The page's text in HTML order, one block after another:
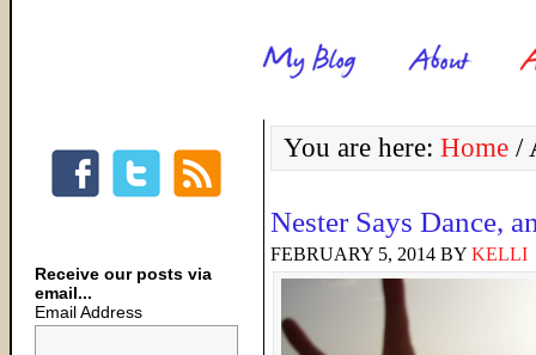
You are here: Home /
Nester Says Dance,
FEBRUARY 5, 2014 BY KELLI
Receive our posts via
email...
Email Address